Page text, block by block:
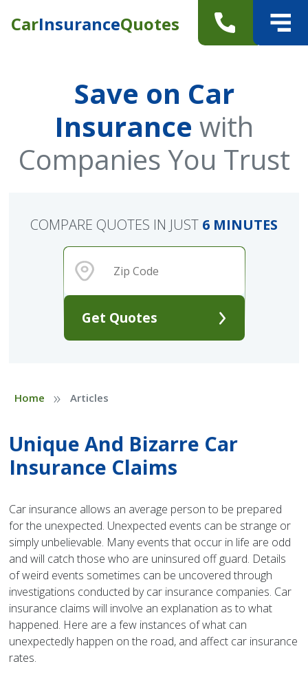
CarInsuranceQuotes
Save on Car
Insurance with
Companies You Trust
Get Quotes
COMPARE QUOTES IN JUST 6 MINUTES
Home » Articles
Unique And Bizarre Car
Insurance Claims
Car insurance allows an average person to be prepared
for the unexpected. Unexpected events can be strange or
simply unbelievable. Many events that occur in life are odd
and will catch those who are uninsured off guard. Details
of weird events sometimes can be uncovered through
investigations conducted by car insurance companies. Car
insurance claims will involve an explanation as to what
happened. Here are a few instances of what can
unexpectedly happen on the road, and affect car insurance
rates.